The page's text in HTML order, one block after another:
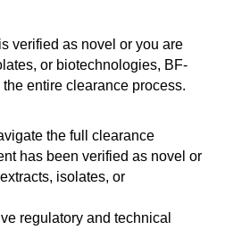
verified as novel or you are
or biotechnologies, BF-
entire clearance process.
the full clearance
has been verified as novel or
isolates, or
regulatory and technical